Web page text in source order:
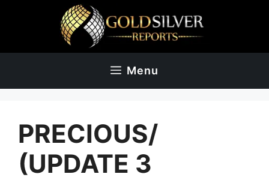
Menu
PRECIOUS/
(UPDATE 3